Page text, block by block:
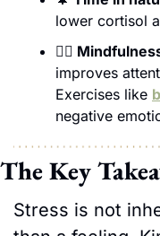
lower cortisol
🧘‍♀️
improves
Exercises like
negative
The Key
Stress is not